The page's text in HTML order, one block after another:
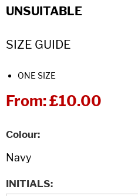
UNSUITABLE
SIZE GUIDE
ONE SIZE
From:£10.00
Colour
INITIALS